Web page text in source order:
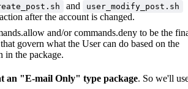
and user_modify_post.sh
after the account is changed.
and/or commands.deny to be the
govern what the User can do based on the
in the package.
an "E-mail Only" type package. So we'll